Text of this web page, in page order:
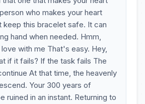
who makes your heart
keep this bracelet safe. It can
hand when needed. Hmm,
with me That's easy. Hey,
if it fails? If the task fails The
At that time, the heavenly
Your 300 years of
ruined in an instant. Returning to